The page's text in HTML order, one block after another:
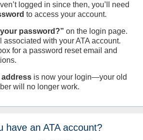
logged in since then, you’ll need
to access your account.
password?” on the login page.
associated with your ATA account.
for a password reset email and
address is now your login—your old
will no longer work.
have an ATA account?